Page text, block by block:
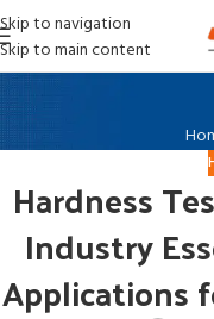
Skip to navigation
Skip to main content
Hardness
Industry
Applications